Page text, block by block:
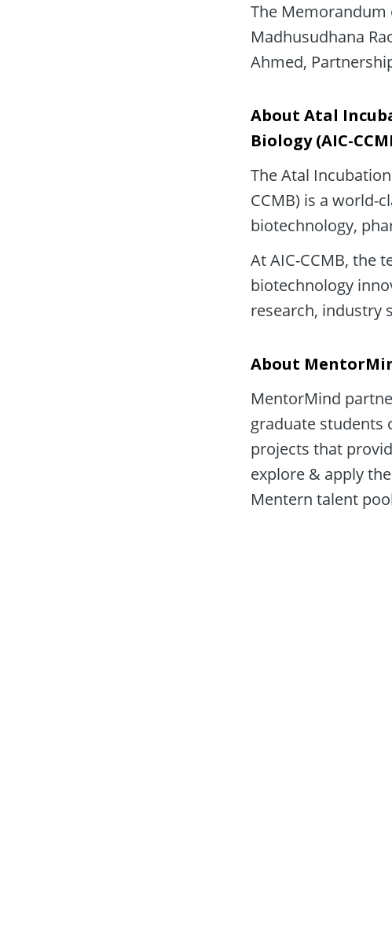
The Memorandum
Madhusudhana
Ahmed,
About Atal
Biology (AIC-
The Atal
CCMB) is a world-
biotechnology,
At AIC-CCMB, the
biotechnology
research, industry
About
MentorMind
graduate students
projects that
explore & apply
Mentern talent